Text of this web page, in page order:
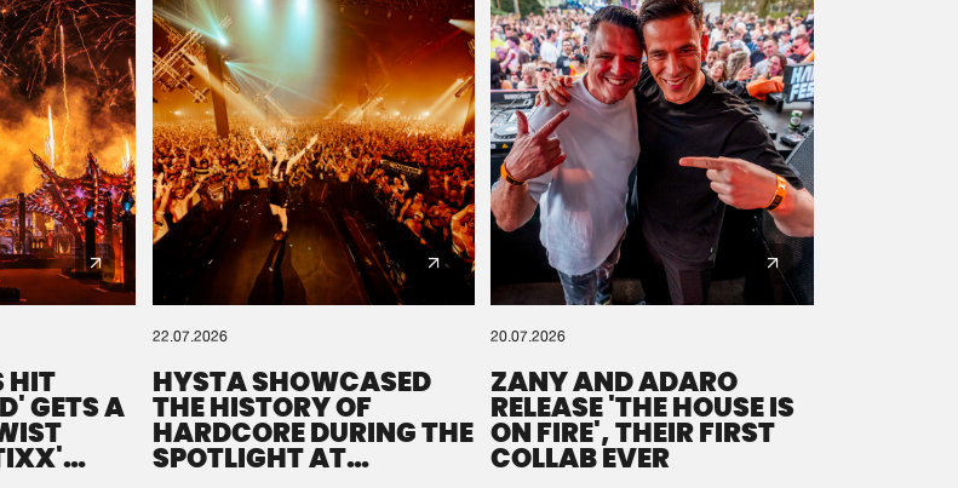
HIT
GETS A
22.07.2026
HYSTA SHOWCASED
THE HISTORY OF
HARDCORE DURING THE
SPOTLIGHT AT
20.07.2026
ZANY AND ADARO
RELEASE 'THE HOUSE IS
ON FIRE', THEIR FIRST
COLLAB EVER
are preparing your order in a ZIP file. keep the
window open so we can generate a ZIP file.